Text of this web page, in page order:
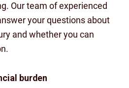
Our team of experienced
your questions about
and whether you can
burden